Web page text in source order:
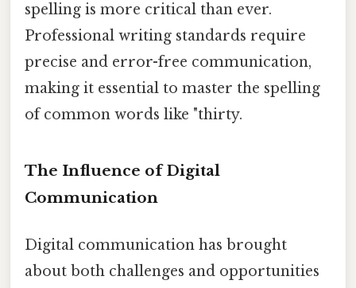
spelling is more critical than ever.
Professional writing standards require
precise and error-free communication,
making it essential to master the spelling
of common words like "thirty.
The Influence of Digital
Communication
Digital communication has brought
about both challenges and opportunities